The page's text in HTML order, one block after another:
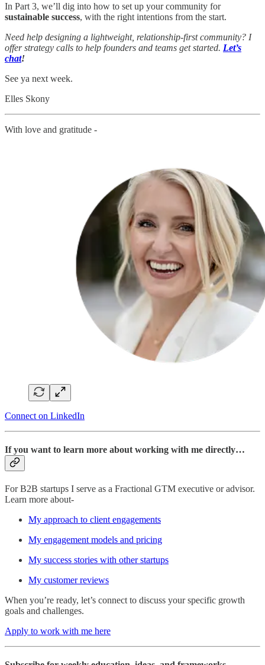
In Part 3, we’ll dig into how to set up your community for
sustainable success, with the right intentions from the start.
Need help designing a lightweight, relationship-first community? I
offer strategy calls to help founders and teams get started. Let’s
chat!
See ya next week.
Elles Skony
With love and gratitude -
Connect on LinkedIn
If you want to learn more about working with me directly…
For B2B startups I serve as a Fractional GTM executive or advisor.
Learn more about-
My approach to client engagements
My engagement models and pricing
My success stories with other startups
My customer reviews
When you’re ready, let’s connect to discuss your specific growth
goals and challenges.
Apply to work with me here